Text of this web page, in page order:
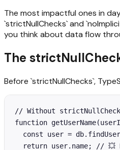
The most impactful ones in
`strictNullChecks` and
you think about data flow
The
Before `strictNullChecks`,
// Without
function
const user =
return user.name; // 💥